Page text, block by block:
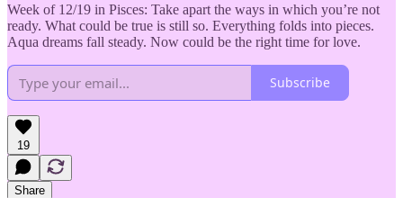
Week of 12/19 in Pisces: Take apart the ways in which you’re not
ready. What could be true is still so. Everything folds into pieces.
Aqua dreams fall steady. Now could be the right time for love.
Subscribe
19
Share